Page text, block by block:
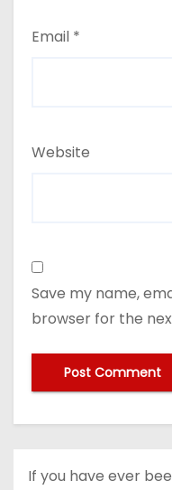
Email *
Website
Save my name,
browser for the
If you have ever